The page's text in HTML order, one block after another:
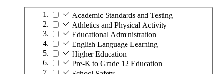
Academic Standards and Testing
Athletics and Physical Activity
Educational Administration
English Language Learning
Higher Education
Pre-K to Grade 12 Education